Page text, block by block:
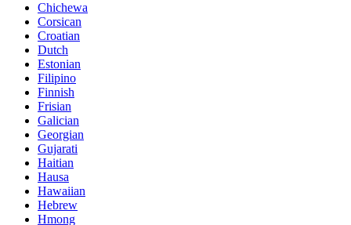
Chichewa
Corsican
Croatian
Dutch
Estonian
Filipino
Finnish
Frisian
Galician
Georgian
Gujarati
Haitian
Hausa
Hawaiian
Hebrew
Hmong